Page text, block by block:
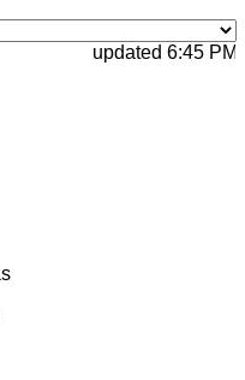
updated 6:45 PM,